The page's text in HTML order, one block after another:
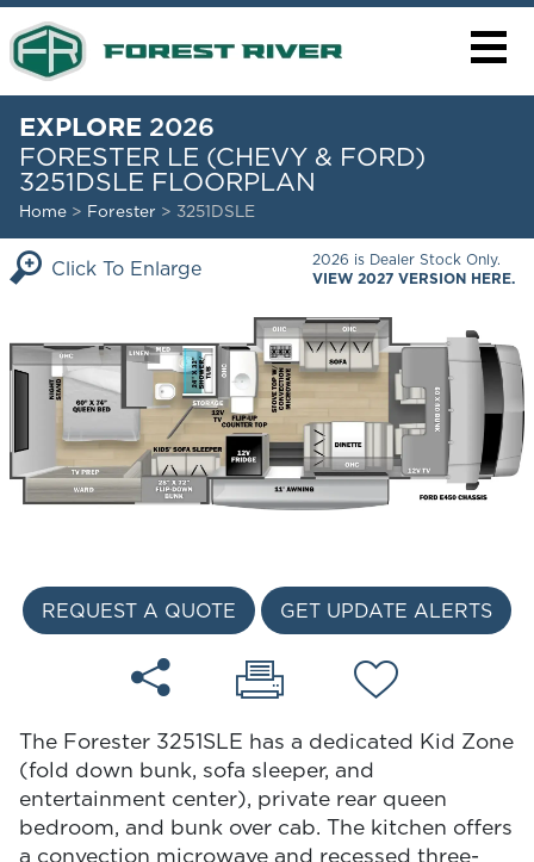
EXPLORE 2026
FORESTER LE (CHEVY & FORD)
3251DSLE FLOORPLAN
Home > Forester > 3251DSLE
2026 is Dealer Stock Only.
VIEW 2027 VERSION HERE.
Click To Enlarge
REQUEST A QUOTE GET UPDATE ALERTS
The Forester 3251SLE has a dedicated Kid Zone
(fold down bunk, sofa sleeper, and
entertainment center), private rear queen
bedroom, and bunk over cab. The kitchen offers
a convection microwave and recessed three-